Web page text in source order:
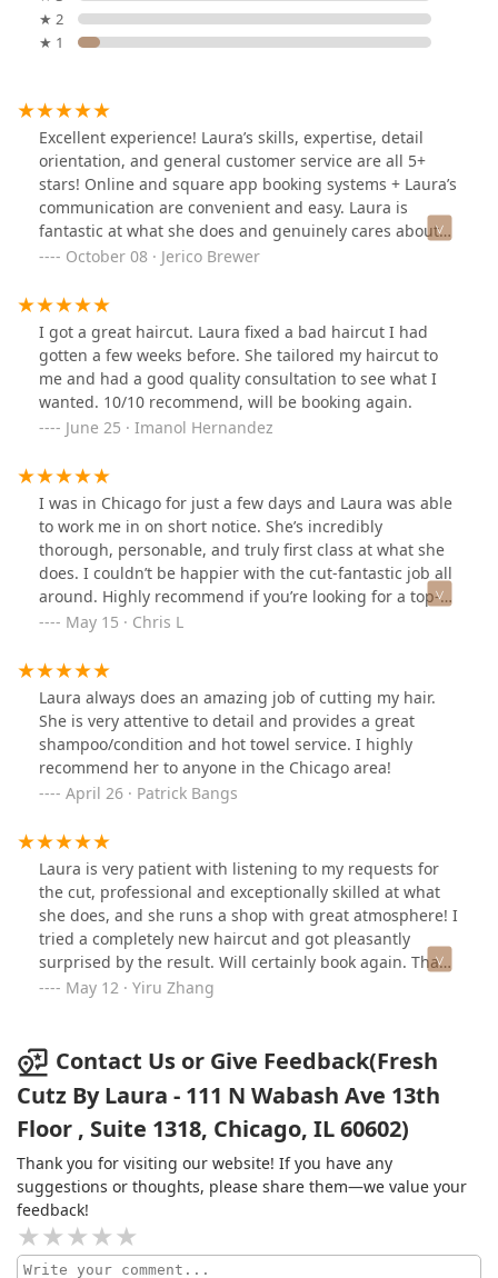
★ 2
★ 1
Excellent experience! Laura’s skills, expertise, detail
orientation, and general customer service are all 5+
stars! Online and square app booking systems + Laura’s
communication are convenient and easy. Laura is
fantastic at what she does and genuinely cares about
what the client wants and the preciseness she goes
you’d like, how the cut is progressing throughout, and
adjust anything to your specifics before you leave. She’s
thoughtful about the style (is fixing mine from another
barber) and offers multiple services like just cut, cut
and shampoo, beard, razor shave, a “clean up” if you
come back within two weeks, etc. all at very reasonable
prices ($30-$66). The barber shop has an old school
vibe, great views of the lake, a small seating area, and
good music/energy. Grateful to have found Laura and
will be returning for years to come! Highly recommend.
October 08 · Jerico Brewer
I got a great haircut. Laura fixed a bad haircut I had
gotten a few weeks before. She tailored my haircut to
me and had a good quality consultation to see what I
wanted. 10/10 recommend, will be booking again.
June 25 · Imanol Hernandez
I was in Chicago for just a few days and Laura was able
to work me in on short notice. She’s incredibly
thorough, personable, and truly first class at what she
does. I couldn’t be happier with the cut-fantastic job all
around. Highly recommend if you’re looking for a top-
notch men’s barber in the city!
May 15 · Chris L
Laura always does an amazing job of cutting my hair.
She is very attentive to detail and provides a great
shampoo/condition and hot towel service. I highly
recommend her to anyone in the Chicago area!
April 26 · Patrick Bangs
Laura is very patient with listening to my requests for
the cut, professional and exceptionally skilled at what
she does, and she runs a shop with great atmosphere! I
tried a completely new haircut and got pleasantly
surprised by the result. Will certainly book again. Thank
you Laura!
May 12 · Yiru Zhang
Contact Us or Give Feedback(Fresh
Cutz By Laura - 111 N Wabash Ave 13th
Floor , Suite 1318, Chicago, IL 60602)
Thank you for visiting our website! If you have any
suggestions or thoughts, please share them—we value your
feedback!